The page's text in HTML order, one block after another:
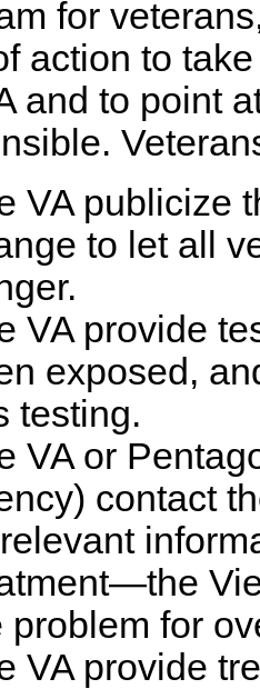
for
action to
and to point
VA publicize
to let all
VA provide
exposed,
testing.
VA or
contact
problem for
VA provide